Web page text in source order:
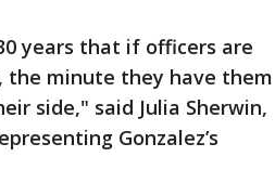
years that if officers are
the minute they have them
side," said Julia Sherwin,
Gonzalez’s